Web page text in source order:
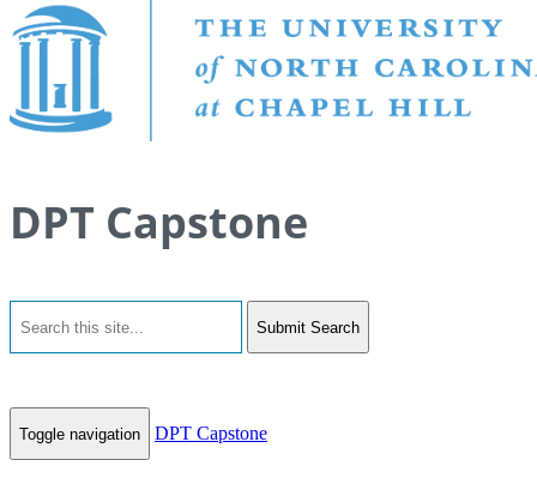
DPT Capstone
Submit Search
Toggle navigation DPT Capstone